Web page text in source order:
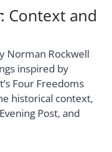
: Context and
Norman Rockwell
inspired by
Four Freedoms
historical context,
Post, and